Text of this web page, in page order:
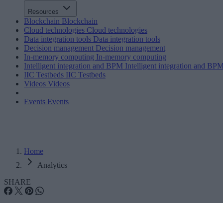
Resources
Blockchain Blockchain
Cloud technologies Cloud technologies
Data integration tools Data integration tools
Decision management Decision management
In-memory computing In-memory computing
Intelligent integration and BPM Intelligent integration and
IIC Testbeds IIC Testbeds
Videos Videos
Events Events
Home
Analytics
SHARE